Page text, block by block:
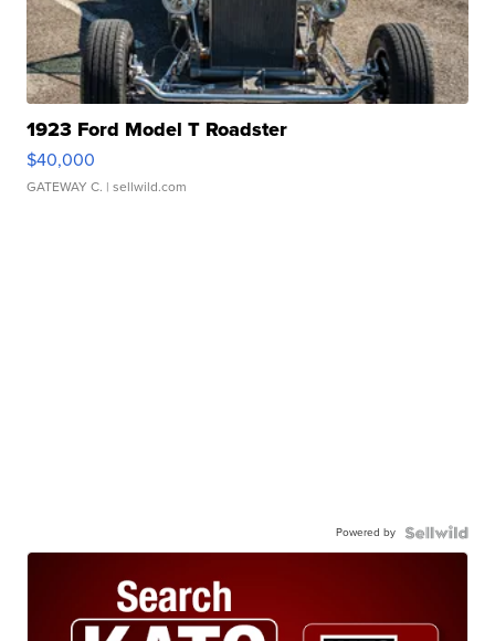
1923 Ford Model T Roadster
$40,000
GATEWAY C. | sellwild.com
Powered by